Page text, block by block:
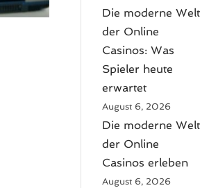
Die moderne Welt
der Online
Casinos: Was
Spieler heute
erwartet
August 6, 2026
Die moderne Welt
der Online
Casinos erleben
August 6, 2026